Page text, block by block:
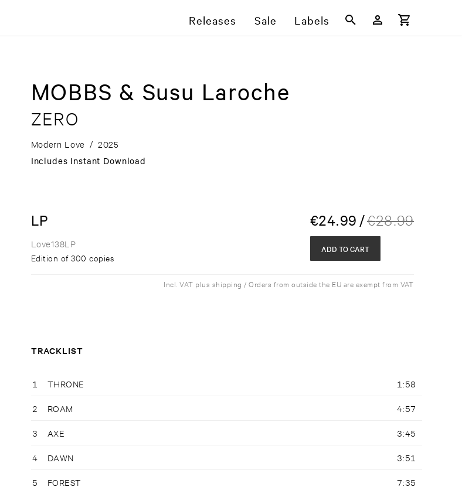
Releases Sale Labels
MOBBS & Susu Laroche
ZERO
Modern Love / 2025
Includes Instant Download
LP €24.99 /€28.99
Love138LP
Edition of 300 copies
ADD TO CART
Incl. VAT plus shipping / Orders from outside the EU are exempt from VAT
TRACKLIST
1 THRONE 1:58
2 ROAM 4:57
3 AXE 3:45
4 DAWN 3:51
5 FOREST 7:35